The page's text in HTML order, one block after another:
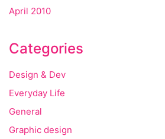
April 2010
Categories
Design & Dev
Everyday Life
General
Graphic design